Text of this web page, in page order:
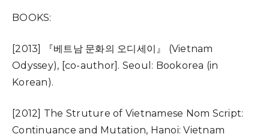
BOOKS:
[2013] 『베트남 문화의 오디세이』 (Vietnam
Odyssey), [co-author]. Seoul: Bookorea (in
Korean).
[2012] The Struture of Vietnamese Nom Script:
Continuance and Mutation, Hanoi: Vietnam